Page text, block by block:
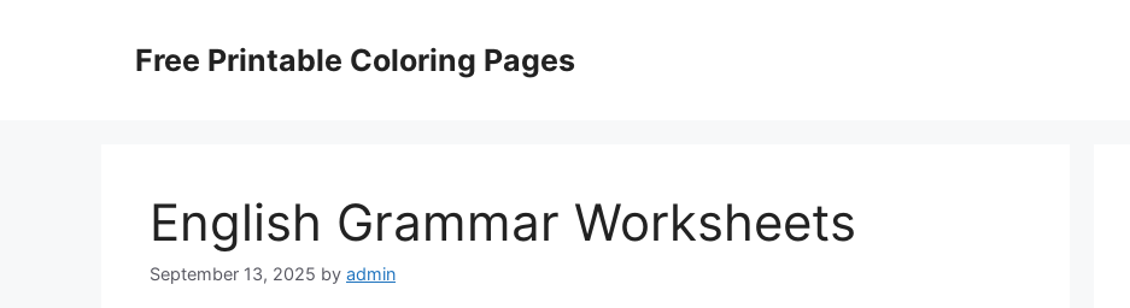
Free Printable Coloring Pages
English Grammar Worksheets
September 13, 2025 by admin